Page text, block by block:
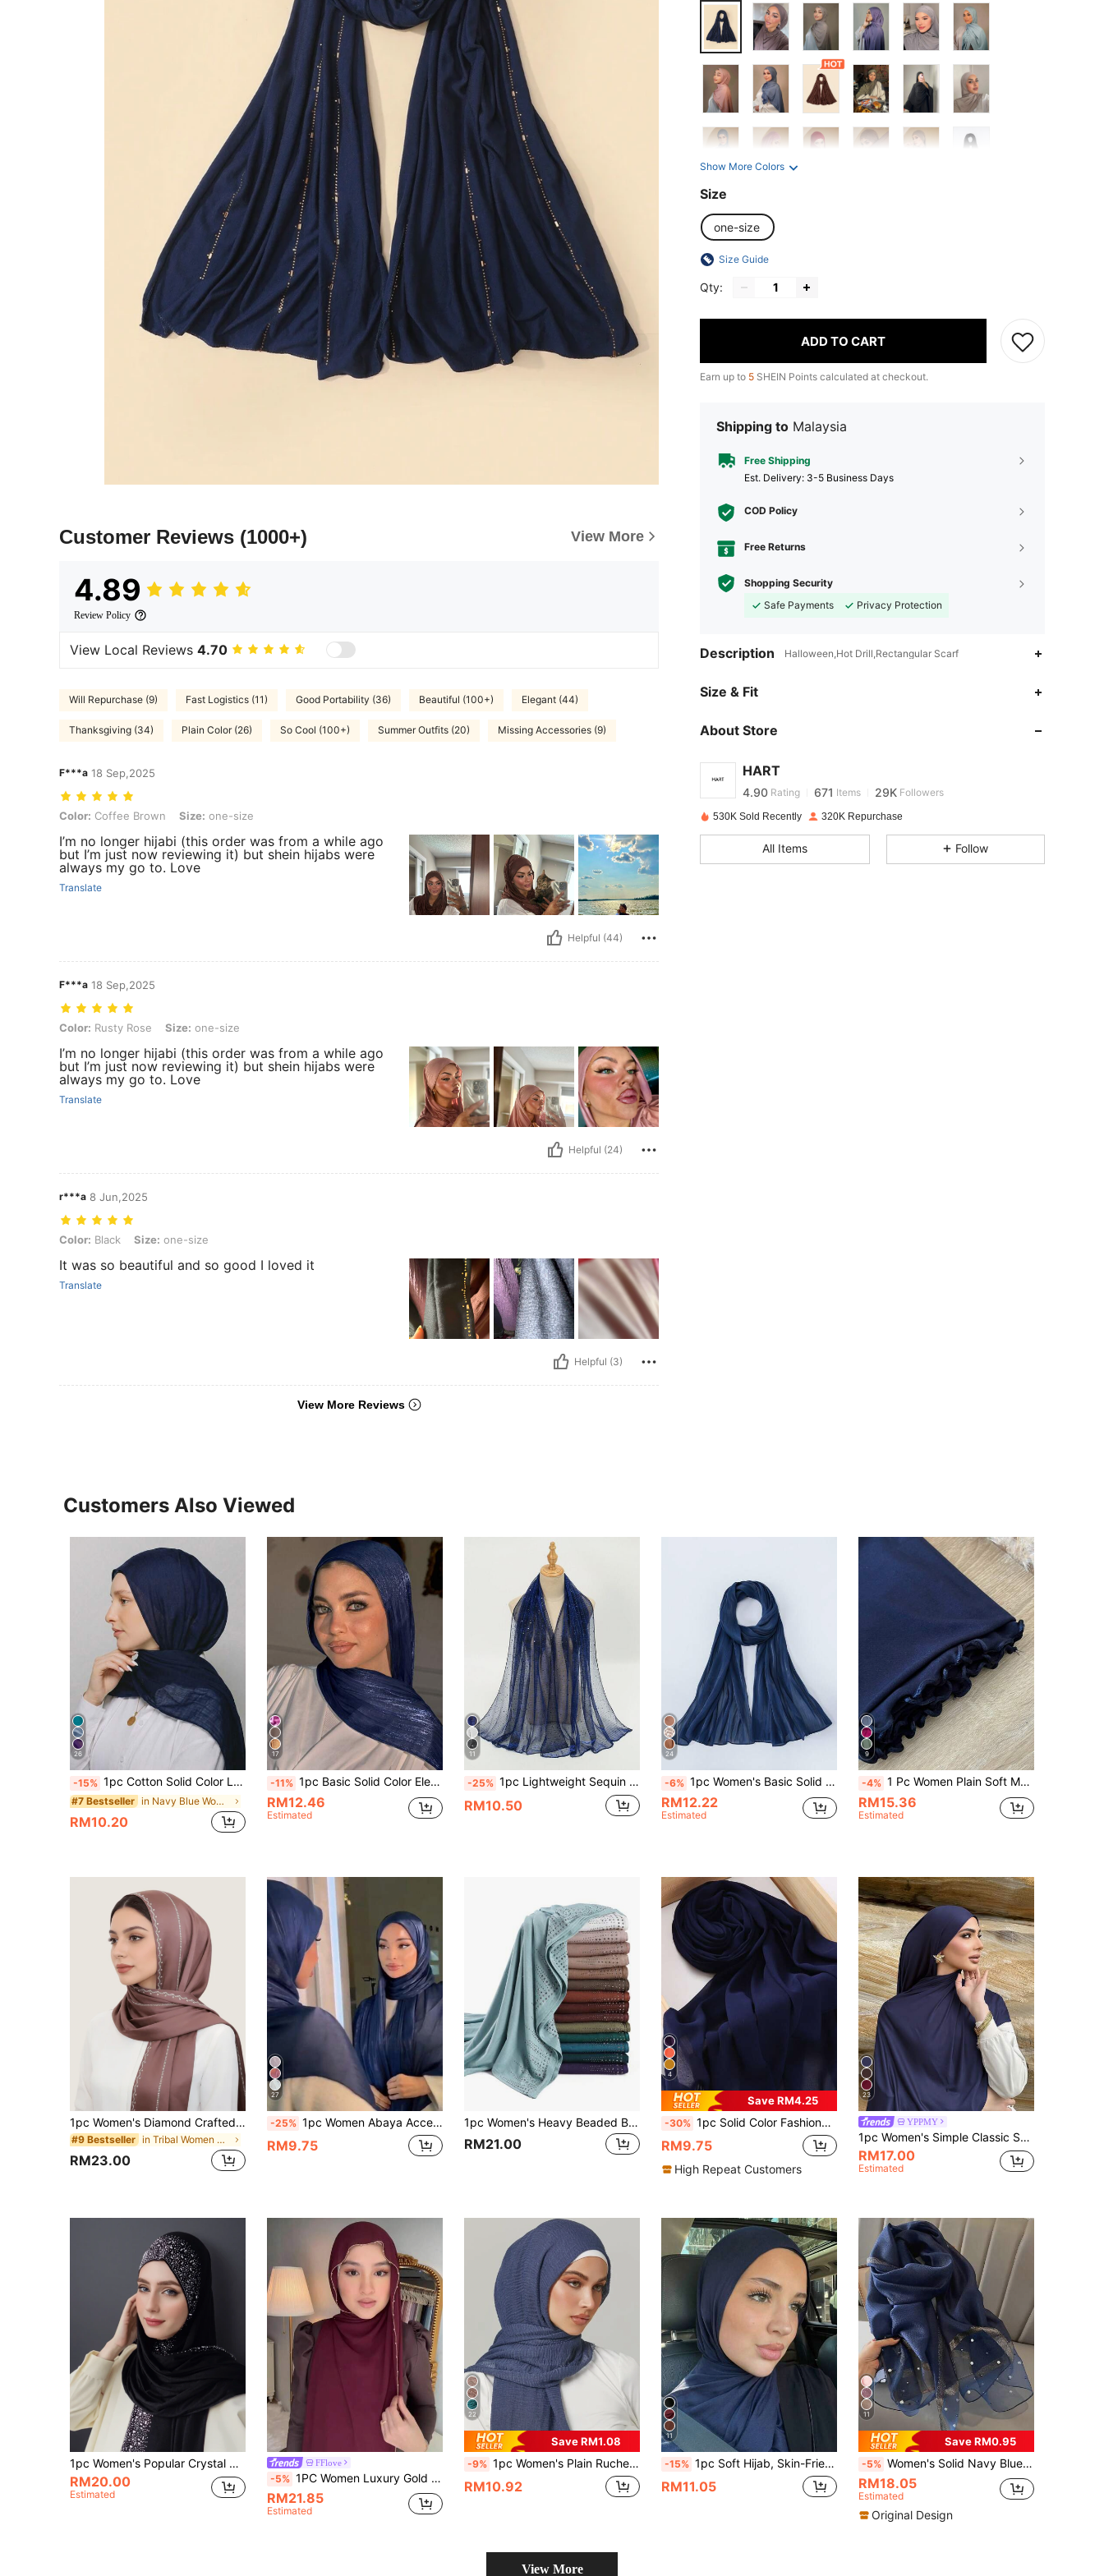
Customer Reviews (1000+) View More
4.89
Review Policy
View Local Reviews 4.70
Will Repurchase (9) Fast Logistics (11) Good Portability (36) Beautiful (100+) Elegant (44)
Thanksgiving (34) Plain Color (26) So Cool (100+) Summer Outfits (20) Missing Accessories (9)
F***a 18 Sep,2025
Color: Coffee Brown, Size: one-size
Color: Coffee Brown Size: one-size
I’m no longer hijabi (this order was from a while ago
but I’m just now reviewing it) but shein hijabs were
always my go to. Love
Translate
Helpful (44)
F***a 18 Sep,2025
Color: Rusty Rose, Size: one-size
Color: Rusty Rose Size: one-size
I’m no longer hijabi (this order was from a while ago
but I’m just now reviewing it) but shein hijabs were
always my go to. Love
Translate
Helpful (24)
r***a 8 Jun,2025
Color: Black, Size: one-size
Color: Black Size: one-size
It was so beautiful and so good I loved it
Translate
Helpful (3)
View More Reviews
Show More Colors
Size
one-size
Size Guide
Qty:
ADD TO CART
Earn up to 5 SHEIN Points calculated at checkout.
Shipping to Malaysia
Free Shipping
​Est. Delivery: 3-5 Business Days
COD Policy
Free Returns
Shopping Security
Safe Payments
Privacy Protection
Description Halloween,Hot Drill,Rectangular Scarf
Size & Fit
About Store
HART
4.90 Rating 671 Items 29K Followers
2***4
4.90 671 29K
530K Sold Recently 320K Repurchase
All Items Follow
Customers Also Viewed
26
-15% 1pc Cotton Solid Color Long Scarf, Modest Hijab Suitable For Mosque Use, Sunscreen Headscarf
#7 Bestseller in Navy Blue Women Bandana & Square Scarves
RM10.20
17
-11% 1pc Basic Solid Color Elegant Shiny Soft Headscarf Arabic Casual Long Hijab Conservative Solid Color Headwrap Suitable For Daily Use Shimmer Hijab
RM12.46
Estimated
11
-25% 1pc Lightweight Sequin Headscarf Solid Color Gauze Shawl For Women (Due To Factors Such As Light And Display
RM10.50
24
-6% 1pc Women's Basic Solid Color Silk-Like Elegant Shiny Soft Headscarf, Conservative Plain Hijab Suitable For Daily Use
RM12.22
Estimated
9
-4% 1 Pc Women Plain Soft Modal Fabric Ruffle Edge Headscarf, Casual Arabic Conservative Solid Color Head Wrap, Suitable For Daily Use Valentines Veiled Clothes,Abayas Accessories Soft Hijab
RM15.36
Estimated
1pc Women's Diamond Crafted Chiffon Elastic Fabric Scarf, Malaysian Hijab Fashion Headscarf, Middle Eastern Style
#9 Bestseller in Tribal Women Scarves & Scarf Accessories
RM23.00
27
-25% 1pc Women Abaya Accessories Solid Color Soft Island Silk Hijab, Conservative Plain Head Scarf For Arab Casual Wear, Daily Use Headband Women Veil
RM9.75
1pc Women's Heavy Beaded Border Solid Color Jersey Scarf Rhinestone Studded Shawl Malay Rhinestone Long Scarf Jersey Hijab African Headscarf Head Wrap, For Travel Vacation Party Outfits Accessories
RM21.00
4
Save RM4.25
-30% 1pc Solid Color Fashionable Textured Rectangular Chiffon Hijab Scarf
RM9.75
High Repeat Customers
23
YPPMY
1pc Women's Simple Classic Solid Color Elegant Casual Edged Scarf, Premium Knit Fabric Viscose Jersey Hijabs Scarf, Long Turban Style Headscarf, Suitable For Daily Life, Outings And Gatherings
RM17.00
Estimated
1pc Women's Popular Crystal Solid Color Knitted Headscarf Shawl, Soft Hijab Scarf, Casual Long Scarf
RM20.00
Estimated
FFlove
-5% 1PC Women Luxury Gold Chain Bead Solid Color Chiffon Hijab, Abaya,Head Scarf Elegant And Fashionable Hair Accessory, Suitable For Daily Travel, Attending Important Holiday Banquets, Holiday Gifts For Dress
RM21.85
Estimated
22
Save RM1.08
-9% 1pc Women's Plain Ruched Headscarf, Classic Solid Color Basic Hijab For Abaya Veiled Clothes
RM10.92
11
-15% 1pc Soft Hijab, Skin-Friendly Solid Color Headscarf, Plain Scarf, Beach Wrap, Conservative Long Scarf For Casual Daily Use For Dress,Holiday,Travel Essential
RM11.05
11
Save RM0.95
-5% Women's Solid Navy Blue Pearl Starry Shiny Headscarf, Elegant UV Protection Decorative Multifunctional Long Shawl, Suitable For Travel
RM18.05
Estimated
Original Design
View More